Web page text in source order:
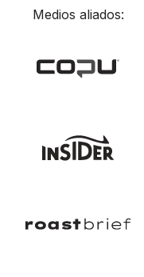
Medios aliados: